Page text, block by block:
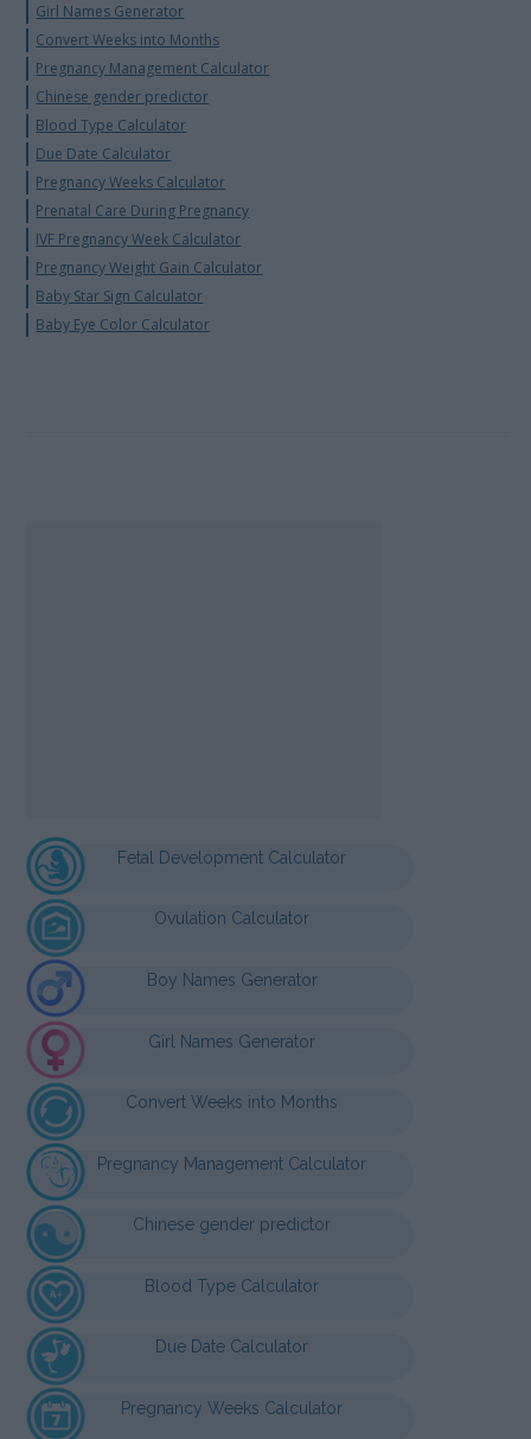
Girl Names Generator
Convert Weeks into Months
Pregnancy Management Calculator
Chinese gender predictor
Blood Type Calculator
Due Date Calculator
Pregnancy Weeks Calculator
Prenatal Care During Pregnancy
IVF Pregnancy Week Calculator
Pregnancy Weight Gain Calculator
Baby Star Sign Calculator
Baby Eye Color Calculator
Fetal Development Calculator
Ovulation Calculator
Boy Names Generator
Girl Names Generator
Convert Weeks into Months
Pregnancy Management Calculator
Chinese gender predictor
Blood Type Calculator
Due Date Calculator
Pregnancy Weeks Calculator